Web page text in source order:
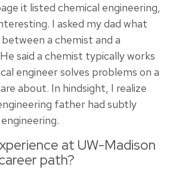
it listed chemical engineering,
I asked my dad what
a chemist and a
said a chemist typically works
engineer solves problems on a
about. In hindsight, I realize
father had subtly
at UW-Madison
path?